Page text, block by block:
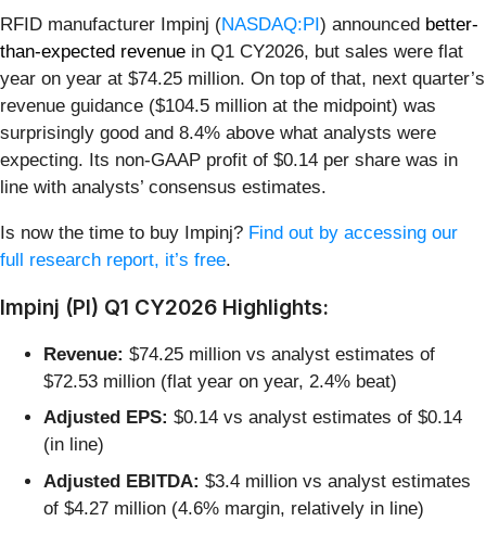
RFID manufacturer Impinj (NASDAQ:PI) announced better-
than-expected revenue in Q1 CY2026, but sales were flat
year on year at $74.25 million. On top of that, next quarter’s
revenue guidance ($104.5 million at the midpoint) was
surprisingly good and 8.4% above what analysts were
expecting. Its non-GAAP profit of $0.14 per share was in
line with analysts’ consensus estimates.
Is now the time to buy Impinj? Find out by accessing our
full research report, it’s free.
Impinj (PI) Q1 CY2026 Highlights:
Revenue: $74.25 million vs analyst estimates of
$72.53 million (flat year on year, 2.4% beat)
Adjusted EPS: $0.14 vs analyst estimates of $0.14
(in line)
Adjusted EBITDA: $3.4 million vs analyst estimates
of $4.27 million (4.6% margin, relatively in line)